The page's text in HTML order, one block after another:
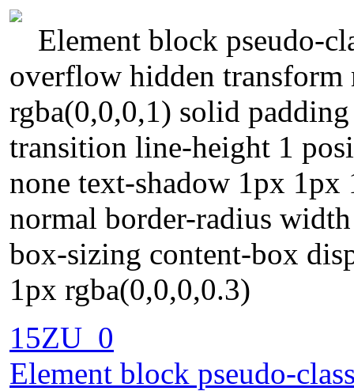
Element block pseudo-
overflow hidden
rgba(0,0,0,1) solid
transition line-height 1
none text-shadow 1px
normal border-radius
box-sizing content-box
1px rgba(0,0,0,0.3)
15ZU_0
Element block pseudo-